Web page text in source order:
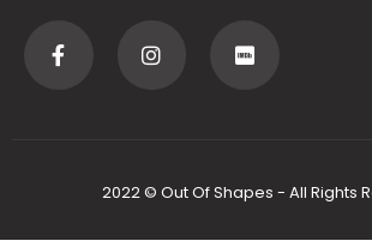
2022 © Out Of Shapes - All Rights